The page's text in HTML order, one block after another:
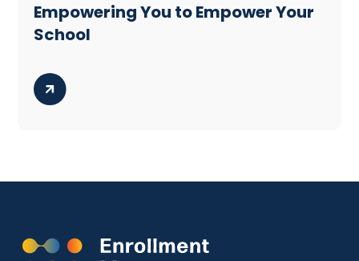
Empowering You to Empower Your
School